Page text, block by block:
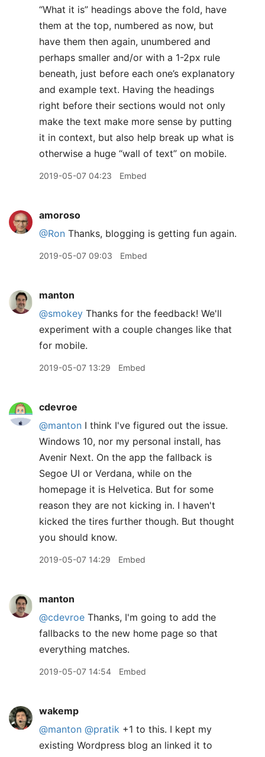
“What it is” headings above the fold, have
them at the top, numbered as now, but
have them then again, unumbered and
perhaps smaller and/or with a 1-2px rule
beneath, just before each one’s explanatory
and example text. Having the headings
right before their sections would not only
make the text make more sense by putting
it in context, but also help break up what is
otherwise a huge “wall of text” on mobile.
2019-05-07 04:23 Embed
amoroso
@Ron Thanks, blogging is getting fun again.
2019-05-07 09:03 Embed
manton
@smokey Thanks for the feedback! We'll
experiment with a couple changes like that
for mobile.
2019-05-07 13:29 Embed
cdevroe
@manton I think I've figured out the issue.
Windows 10, nor my personal install, has
Avenir Next. On the app the fallback is
Segoe UI or Verdana, while on the
homepage it is Helvetica. But for some
reason they are not kicking in. I haven't
kicked the tires further though. But thought
you should know.
2019-05-07 14:29 Embed
manton
@cdevroe Thanks, I'm going to add the
fallbacks to the new home page so that
everything matches.
2019-05-07 14:54 Embed
wakemp
@manton @pratik +1 to this. I kept my
existing Wordpress blog an linked it to